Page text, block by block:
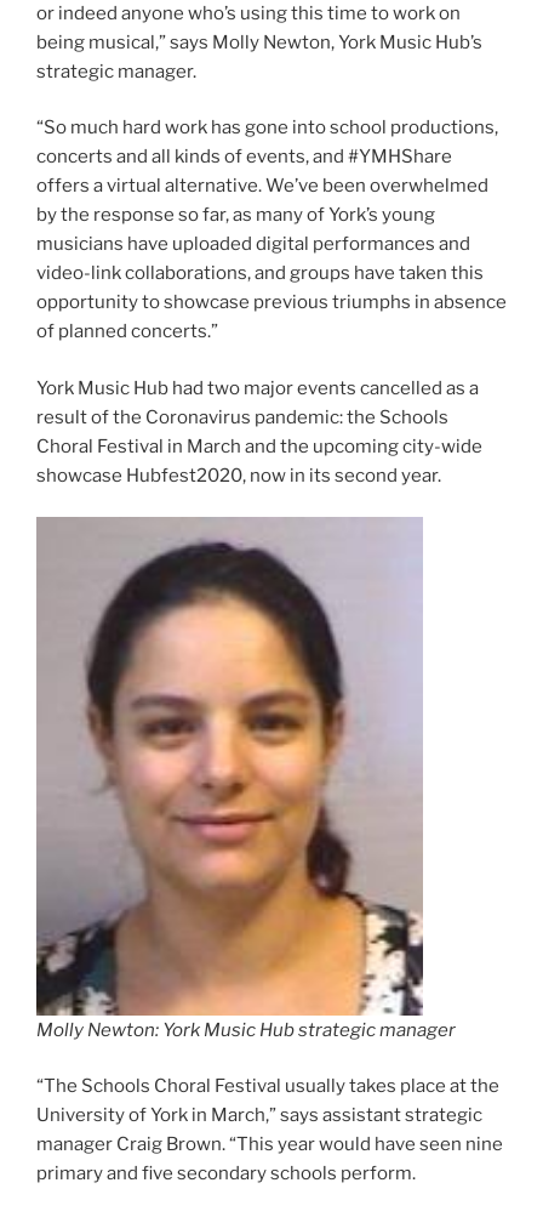
or indeed anyone who’s using this time to work on
being musical,” says Molly Newton, York Music Hub’s
strategic manager.
“So much hard work has gone into school productions,
concerts and all kinds of events, and #YMHShare
offers a virtual alternative. We’ve been overwhelmed
by the response so far, as many of York’s young
musicians have uploaded digital performances and
video-link collaborations, and groups have taken this
opportunity to showcase previous triumphs in absence
of planned concerts.”
York Music Hub had two major events cancelled as a
result of the Coronavirus pandemic: the Schools
Choral Festival in March and the upcoming city-wide
showcase Hubfest2020, now in its second year.
Molly Newton: York Music Hub strategic manager
“The Schools Choral Festival usually takes place at the
University of York in March,” says assistant strategic
manager Craig Brown. “This year would have seen nine
primary and five secondary schools perform.